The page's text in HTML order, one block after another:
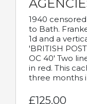
1940
to Bath.
1d and a
'BRITISH
OC 40' Two
in red. This
three months
£125.00